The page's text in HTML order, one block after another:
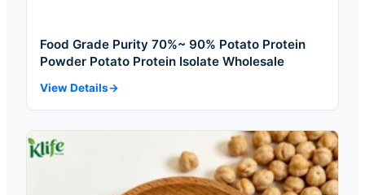
Food Grade Purity 70%~ 90% Potato Protein
Powder Potato Protein Isolate Wholesale
View Details